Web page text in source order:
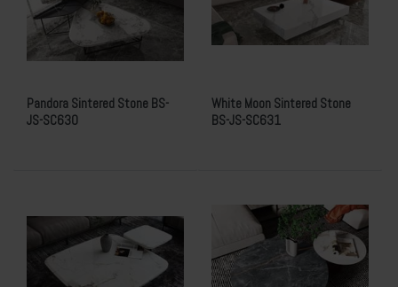
Pandora Sintered Stone BS-
JS-SC630
White Moon Sintered Stone
BS-JS-SC631